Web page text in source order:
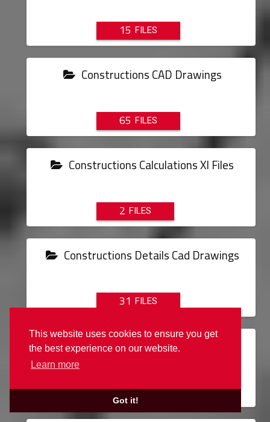
This website uses cookies to ensure you get
the best experience on our website.
Learn more
Got it!
15
Constructions CAD Drawings
65
Constructions Calculations Xl Files
2
Constructions Details Cad Drawings
31
Converters
1